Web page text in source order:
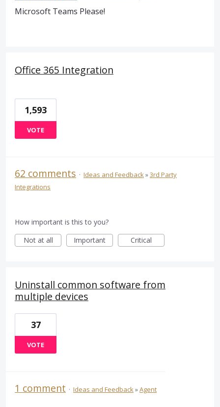
Microsoft Teams Please!
Office 365 Integration
1,593
VOTE
62 comments · Ideas and Feedback»3rd Party
Integrations
How important is this to you?
Not at all
Important Critical
Uninstall common software from
multiple devices
37
VOTE
1 comment · Ideas and Feedback»Agent